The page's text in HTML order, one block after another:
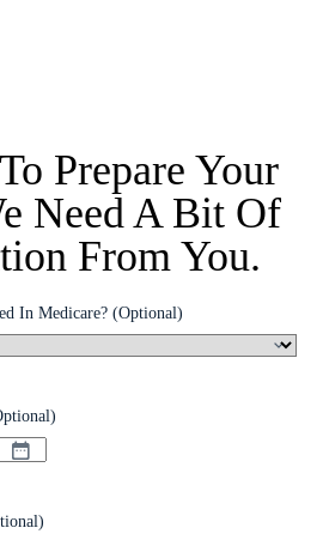
Prepare Your
Need A Bit Of
From You.
In Medicare? (Optional)